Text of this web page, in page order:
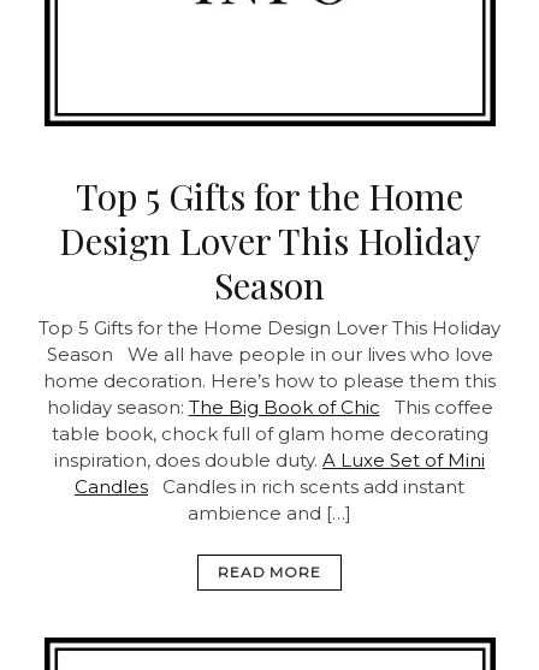
Top 5 Gifts for the Home
Design Lover This Holiday
Season
Top 5 Gifts for the Home Design Lover This Holiday
Season We all have people in our lives who love
home decoration. Here’s how to please them this
holiday season: The Big Book of Chic This coffee
table book, chock full of glam home decorating
inspiration, does double duty. A Luxe Set of Mini
Candles Candles in rich scents add instant
ambience and […]
READ MORE